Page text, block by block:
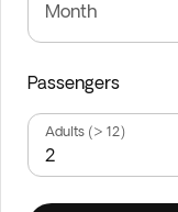
Month
Passengers
Adults (> 12)